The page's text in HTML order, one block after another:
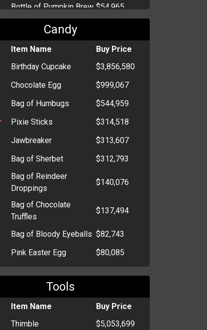
Bottle of Pumpkin Brew $54,965
Bottle of Kandy Kane
Bottle of Champagne
$2,790
Bottle of Sake
$1,295
Bottle of Beer
$952
Bottle of Tequila
$928
Candy
Item Name
Buy Price
Birthday Cupcake
$3,856,580
Chocolate Egg
$999,067
Bag of Humbugs
$544,959
Pixie Sticks
$314,518
Jawbreaker
$313,607
Bag of Sherbet
$312,793
Bag of Reindeer
Droppings
$140,076
Bag of Chocolate
Truffles
$137,494
Bag of Bloody Eyeballs $82,743
Pink Easter Egg
$80,085
Orange Easter Egg
Big Box of Chocolate
Bars
$55,203
Tools
Item Name
Buy Price
Thimble
$5,053,699